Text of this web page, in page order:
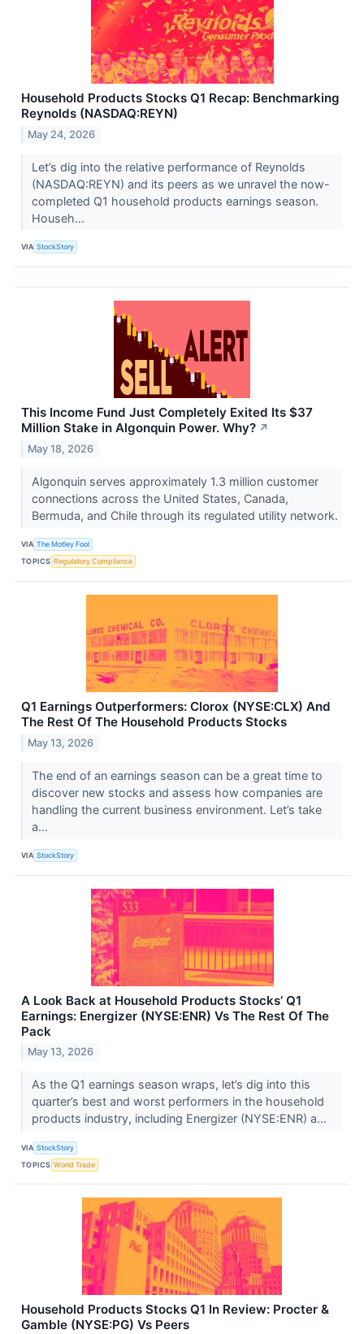
Household Products Stocks Q1 Recap: Benchmarking
Reynolds (NASDAQ:REYN)
May 24, 2026
Let’s dig into the relative performance of Reynolds
(NASDAQ:REYN) and its peers as we unravel the now-
completed Q1 household products earnings season.
Househ...
VIA StockStory
This Income Fund Just Completely Exited Its $37
Million Stake in Algonquin Power. Why? ↗
May 18, 2026
Algonquin serves approximately 1.3 million customer
connections across the United States, Canada,
Bermuda, and Chile through its regulated utility network.
VIA The Motley Fool
TOPICS Regulatory Compliance
Q1 Earnings Outperformers: Clorox (NYSE:CLX) And
The Rest Of The Household Products Stocks
May 13, 2026
The end of an earnings season can be a great time to
discover new stocks and assess how companies are
handling the current business environment. Let’s take
a...
VIA StockStory
A Look Back at Household Products Stocks’ Q1
Earnings: Energizer (NYSE:ENR) Vs The Rest Of The
Pack
May 13, 2026
As the Q1 earnings season wraps, let’s dig into this
quarter’s best and worst performers in the household
products industry, including Energizer (NYSE:ENR) a...
VIA StockStory
TOPICS World Trade
Household Products Stocks Q1 In Review: Procter &
Gamble (NYSE:PG) Vs Peers